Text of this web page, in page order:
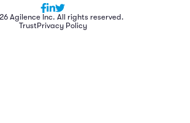
Agilence Inc. All rights reserved.
TrustPrivacy Policy